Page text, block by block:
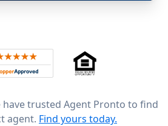
out of 5 across 4,344 reviews on
have trusted Agent Pronto to find
agent. Find yours today.